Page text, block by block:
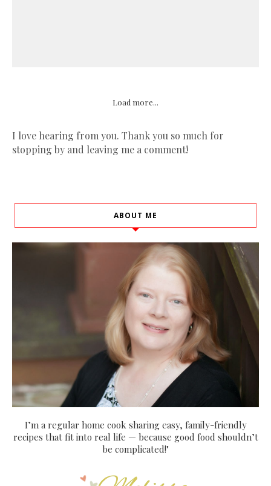
Load more...
I love hearing from you. Thank you so much for
stopping by and leaving me a comment!
ABOUT ME
I’m a regular home cook sharing easy, family-friendly
recipes that fit into real life — because good food shouldn’t
be complicated!"